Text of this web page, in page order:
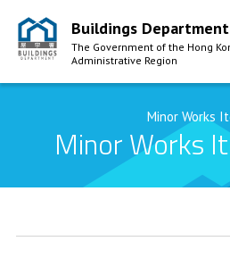
Skip to Content
Buildings Department
The Government of the Hong
Administrative Region
Minor Works
Minor Works